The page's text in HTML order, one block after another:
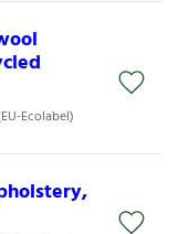
Ecolabel)